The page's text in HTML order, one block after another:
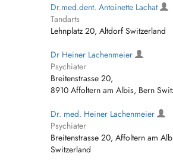
Dr.med.dent. Antoinette Lachat
Tandarts
Lehnplatz 20, Altdorf Switzerland
Dr Heiner Lachenmeier
Psychiater
Breitenstrasse 20,
8910 Affoltern am Albis, Bern
Dr. med. Heiner Lachenmeier
Psychiater
Breitenstrasse 20, Affoltern am
Switzerland